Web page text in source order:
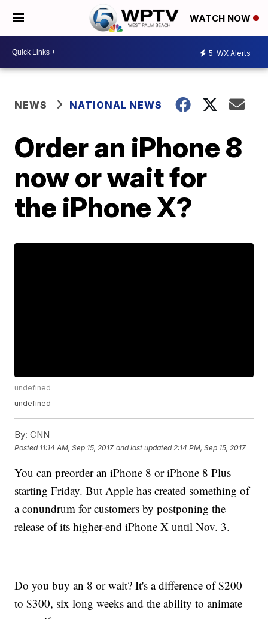
WATCH NOW
5 WX Alerts
NEWS NATIONAL NEWS
Order an iPhone 8
now or wait for
the iPhone X?
undefined
undefined
By: CNN
Posted 11:14 AM, Sep 15, 2017 and last updated 2:14 PM, Sep 15, 2017
You can preorder an iPhone 8 or iPhone 8 Plus
starting Friday. But Apple has created something of
a conundrum for customers by postponing the
release of its higher-end iPhone X until Nov. 3.
Do you buy an 8 or wait? It's a difference of $200
to $300, six long weeks and the ability to animate